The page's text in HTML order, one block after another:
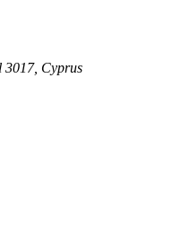
3017, Cyprus